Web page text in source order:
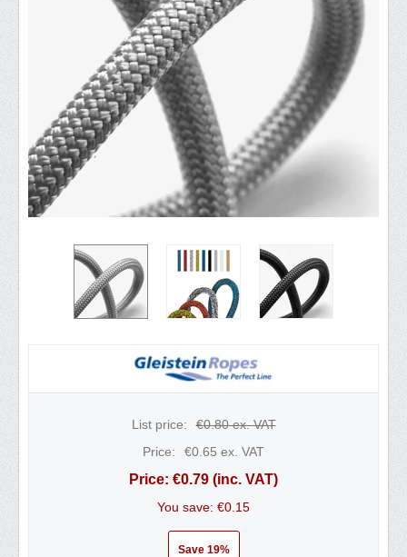
List price: €0.80ex. VAT
Price:
€0.65 ex. VAT
Price: €0.79 (inc. VAT)
You save: €0.15
Save 19%